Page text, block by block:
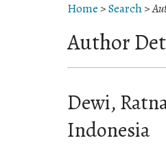
Home >Search>
Author
Dewi,
Indonesia